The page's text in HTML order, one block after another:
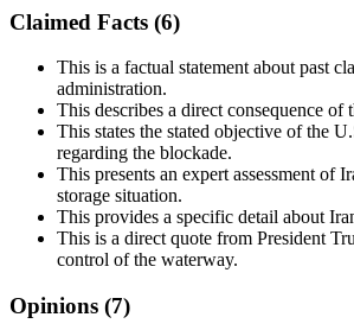
Claimed Facts (6)
This is a factual statement about past
administration.
This describes a direct consequence of
This states the stated objective of the
regarding the blockade.
This presents an expert assessment of
storage situation.
This provides a specific detail about
This is a direct quote from President
control of the waterway.
Opinions (7)